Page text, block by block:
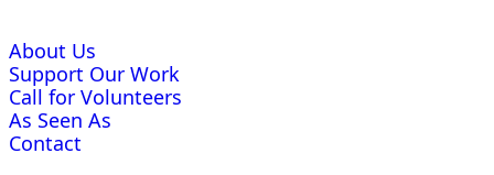
About Us
Support Our Work
Call for Volunteers
As Seen As
Contact